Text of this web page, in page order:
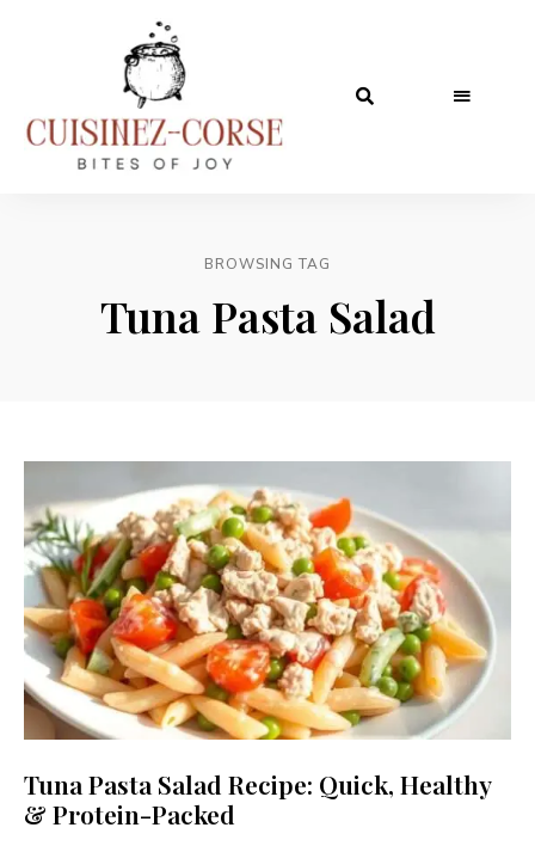
BROWSING TAG
Tuna Pasta Salad
Tuna Pasta Salad Recipe: Quick, Healthy
& Protein-Packed